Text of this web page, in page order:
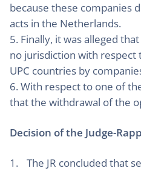
because these companies
acts in the Netherlands.
5. Finally, it was alleged
no jurisdiction with
UPC countries by
6. With respect to one of
that the withdrawal of the
Decision of the Judge-
The JR concluded that